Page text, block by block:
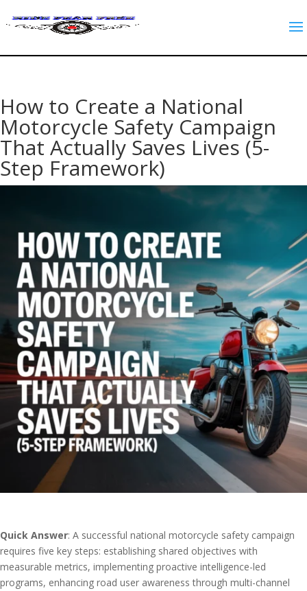
How to Create a National
Motorcycle Safety Campaign
That Actually Saves Lives (5-
Step Framework)
Quick Answer: A successful national motorcycle safety campaign
requires five key steps: establishing shared objectives with
measurable metrics, implementing proactive intelligence-led
programs, enhancing road user awareness through multi-channel